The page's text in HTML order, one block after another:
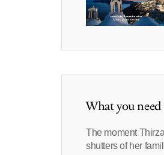
What you
The moment
shutters of her